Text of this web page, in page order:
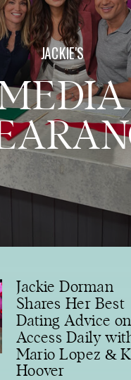
JACKIE'S
Jackie Dorman
Shares Her Best
Dating Advice on
Access Daily
Mario Lopez &
Hoover